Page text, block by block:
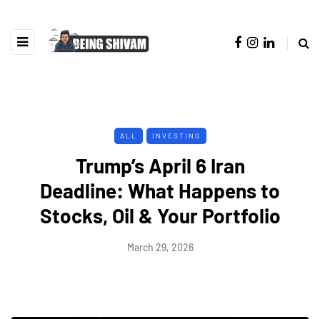
ALL INVESTING
Trump’s April 6 Iran
Deadline: What Happens to
Stocks, Oil & Your Portfolio
March 29, 2026